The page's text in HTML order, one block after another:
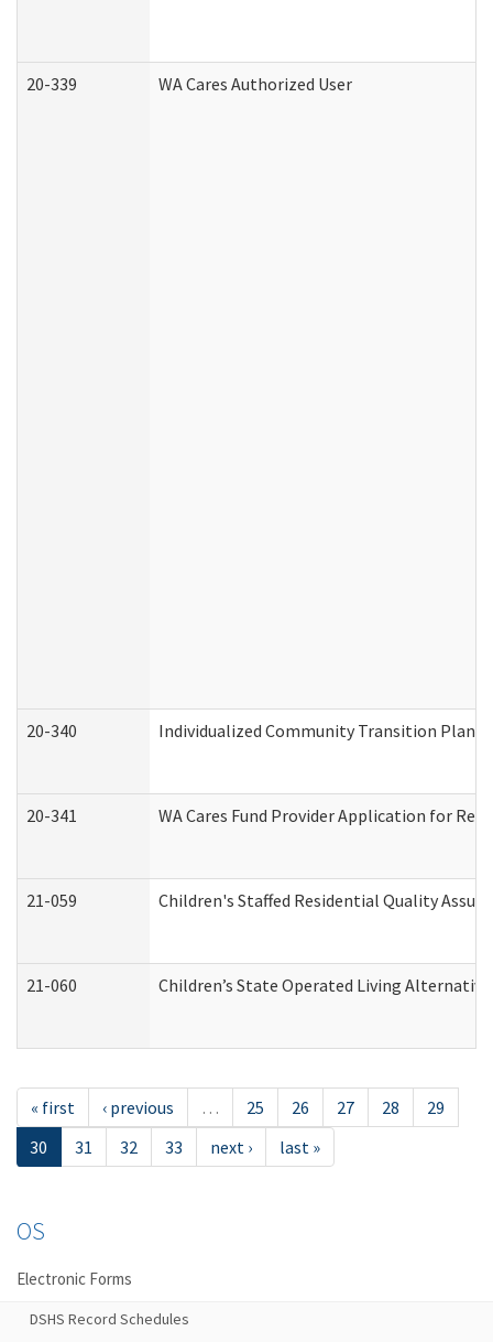
20-339 WA Cares Authorized User
20-340 Individualized Community Transition
20-341 WA Cares Fund Provider Application for
21-059 Children's Staffed Residential Quality
21-060 Children’s State Operated Living
« first ‹ previous … 25 26 27 28
29
30
31 32 33 next › last »
OS
Electronic Forms
DSHS Record Schedules